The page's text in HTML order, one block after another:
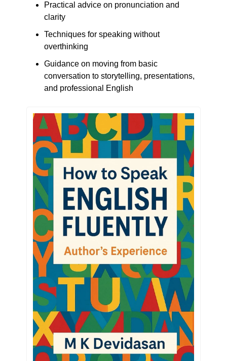
Practical advice on pronunciation and
clarity
Techniques for speaking without
overthinking
Guidance on moving from basic
conversation to storytelling, presentations,
and professional English